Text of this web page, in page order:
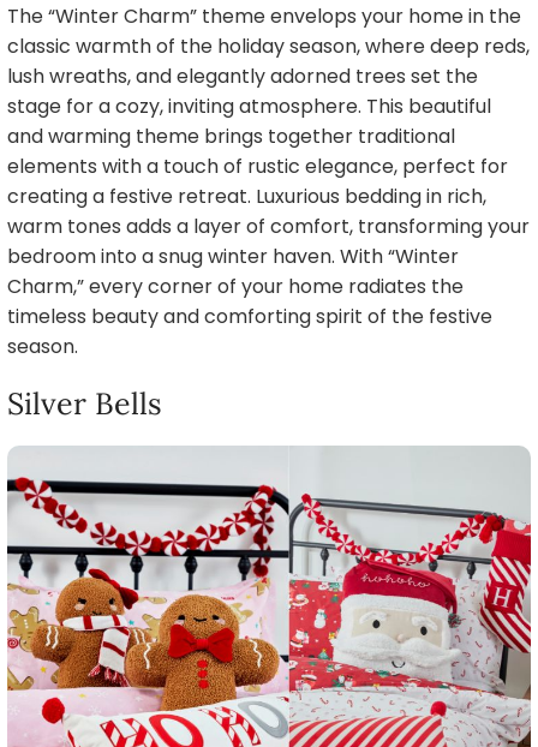
The “Winter Charm” theme envelops your home in the
classic warmth of the holiday season, where deep reds,
lush wreaths, and elegantly adorned trees set the
stage for a cozy, inviting atmosphere. This beautiful
and warming theme brings together traditional
elements with a touch of rustic elegance, perfect for
creating a festive retreat. Luxurious bedding in rich,
warm tones adds a layer of comfort, transforming your
bedroom into a snug winter haven. With “Winter
Charm,” every corner of your home radiates the
timeless beauty and comforting spirit of the festive
season.
Silver Bells